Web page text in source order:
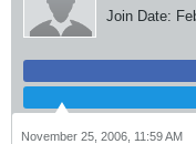
Join Date:
November 25, 2006, 11:59 AM